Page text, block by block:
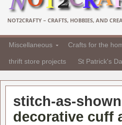
NOT2CRAFTY – CRAFTS, HOBBIES, AND
Miscellaneous Crafts for the
thrift store projects St Patrick's
stitch-as-
decorative cuff